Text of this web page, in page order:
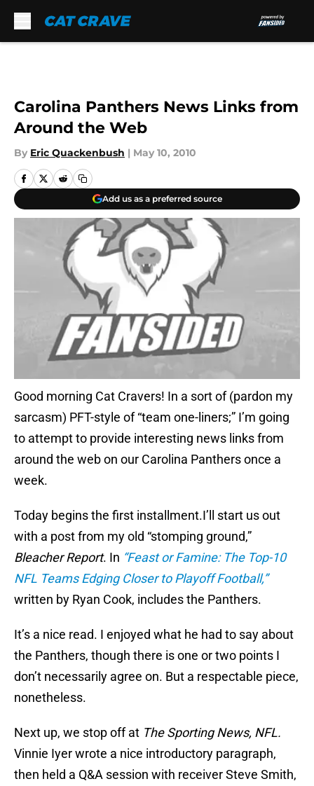
Carolina Panthers News Links from
Around the Web
By Eric Quackenbush | May 10, 2010
Add us as a preferred source
Good morning Cat Cravers! In a sort of (pardon my
sarcasm) PFT-style of “team one-liners;” I’m going
to attempt to provide interesting news links from
around the web on our Carolina Panthers once a
week.
Today begins the first installment.I’ll start us out
with a post from my old “stomping ground,”
Bleacher Report. In “Feast or Famine: The Top-10
NFL Teams Edging Closer to Playoff Football,”
written by Ryan Cook, includes the Panthers.
It’s a nice read. I enjoyed what he had to say about
the Panthers, though there is one or two points I
don’t necessarily agree on. But a respectable piece,
nonetheless.
Next up, we stop off at The Sporting News, NFL.
Vinnie Iyer wrote a nice introductory paragraph,
then held a Q&A session with receiver Steve Smith,